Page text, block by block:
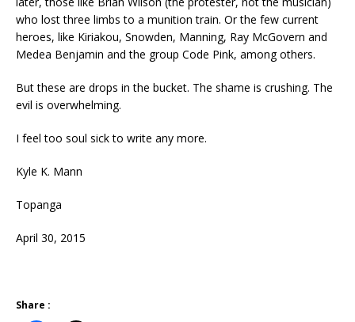
who lost three limbs to a munition train. Or the few current
heroes, like Kiriakou, Snowden, Manning, Ray McGovern and
Medea Benjamin and the group Code Pink, among others.
But these are drops in the bucket. The shame is crushing. The
evil is overwhelming.
I feel too soul sick to write any more.
Kyle K. Mann
Topanga
April 30, 2015
Share :